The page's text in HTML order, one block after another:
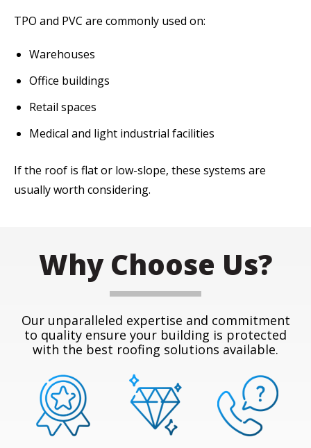
TPO and PVC are commonly used on:
Warehouses
Office buildings
Retail spaces
Medical and light industrial facilities
If the roof is flat or low-slope, these systems are
usually worth considering.
Why Choose Us?
Our unparalleled expertise and commitment
to quality ensure your building is protected
with the best roofing solutions available.